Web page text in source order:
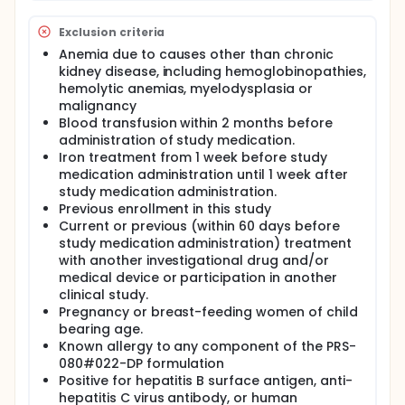
Exclusion criteria
Anemia due to causes other than chronic
kidney disease, including hemoglobinopathies,
hemolytic anemias, myelodysplasia or
malignancy
Blood transfusion within 2 months before
administration of study medication.
Iron treatment from 1 week before study
medication administration until 1 week after
study medication administration.
Previous enrollment in this study
Current or previous (within 60 days before
study medication administration) treatment
with another investigational drug and/or
medical device or participation in another
clinical study.
Pregnancy or breast-feeding women of child
bearing age.
Known allergy to any component of the PRS-
080#022-DP formulation
Positive for hepatitis B surface antigen, anti-
hepatitis C virus antibody, or human